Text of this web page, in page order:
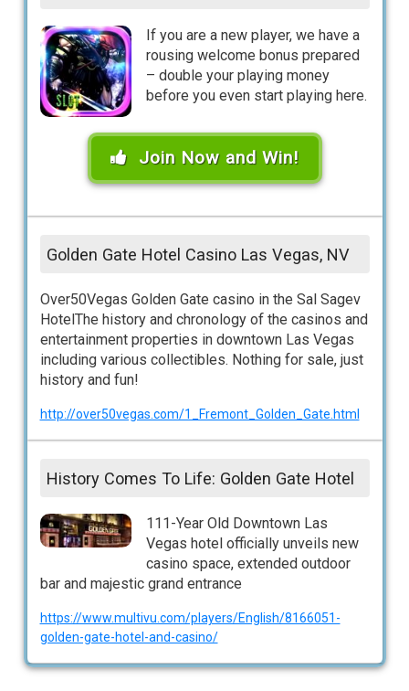
If you are a new player, we have a
rousing welcome bonus prepared
– double your playing money
before you even start playing here.
Join Now and Win!
Golden Gate Hotel Casino Las Vegas, NV
Over50Vegas Golden Gate casino in the Sal Sagev
HotelThe history and chronology of the casinos and
entertainment properties in downtown Las Vegas
including various collectibles. Nothing for sale, just
history and fun!
http://over50vegas.com/1_Fremont_Golden_Gate.html
History Comes To Life: Golden Gate Hotel
111-Year Old Downtown Las
Vegas hotel officially unveils new
casino space, extended outdoor
bar and majestic grand entrance
https://www.multivu.com/players/English/8166051-
golden-gate-hotel-and-casino/